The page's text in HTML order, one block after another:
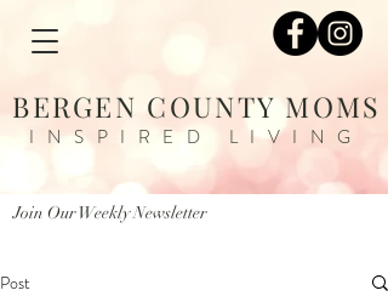
BERGEN COUNTY MOMS
INSPIRED LIVING
Join Our Weekly Newsletter
Post